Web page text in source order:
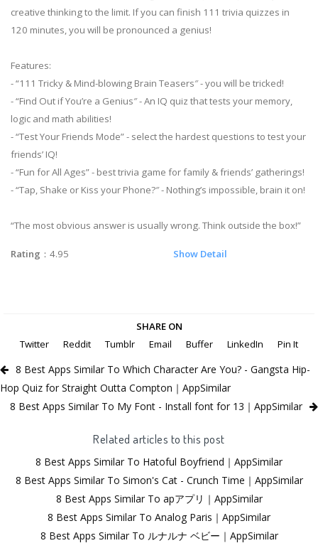
creative thinking to the limit. If you can finish 111 trivia quizzes in
120 minutes, you will be pronounced a genius!
Features:
- “111 Tricky & Mind-blowing Brain Teasers″ - you will be tricked!
- “Find Out if You’re a Genius″ - An IQ quiz that tests your memory,
logic and math abilities!
- “Test Your Friends Mode” - select the hardest questions to test your
friends’ IQ!
- “Fun for All Ages” - best trivia game for family & friends’ gatherings!
- “Tap, Shake or Kiss your Phone?″ - Nothing’s impossible, brain it on!
“The most obvious answer is usually wrong. Think outside the box!”
Rating ：4.95 Show Detail
SHARE ON
Twitter
Reddit Tumblr Email Buffer LinkedIn Pin It
8 Best Apps Similar To Which Character Are You? - Gangsta Hip-
Hop Quiz for Straight Outta Compton｜AppSimilar
8 Best Apps Similar To My Font - Install font for 13｜AppSimilar
Related articles to this post
8 Best Apps Similar To Hatoful Boyfriend｜AppSimilar
8 Best Apps Similar To Simon's Cat - Crunch Time｜AppSimilar
8 Best Apps Similar To apアプリ｜AppSimilar
8 Best Apps Similar To Analog Paris｜AppSimilar
8 Best Apps Similar To ルナルナ ベビー｜AppSimilar